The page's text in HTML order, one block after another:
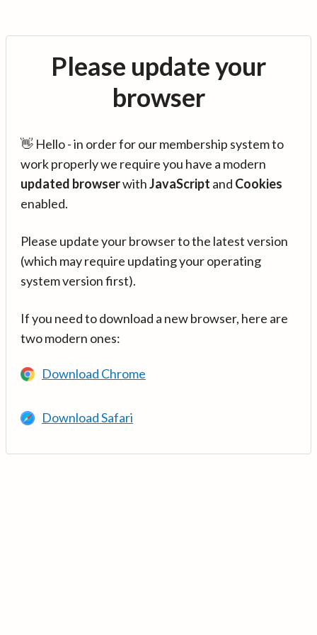
Please update your
browser
👋 Hello - in order for our membership system to
work properly we require you have a modern
updated browserwithJavaScript and Cookies
enabled.
Please update your browser to the latest version
(which may require updating your operating
system version first).
If you need to download a new browser, here are
two modern ones:
Download Chrome
Download Safari